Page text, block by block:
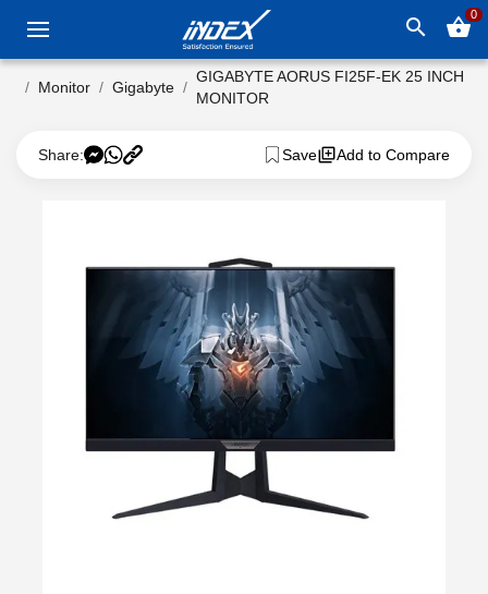
search shopping_basket0
Monitor Gigabyte
GIGABYTE AORUS FI25F-EK 25 INCH
MONITOR
Share: Save Add to Compare